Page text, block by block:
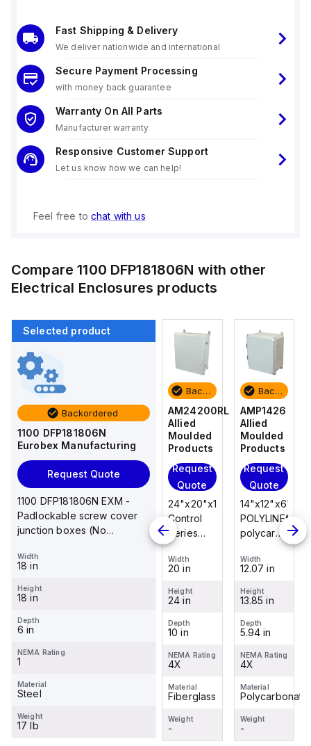
Fast Shipping & Delivery
We deliver nationwide and international
Secure Payment Processing
with money back guarantee
Warranty On All Parts
Manufacturer warranty
Responsive Customer Support
Let us know how we can help!
Feel free to chat with us
Compare1100 DFP181806N with other
Electrical Enclosures products
Selected product
Backordered
1100 DFP181806N
Eurobex Manufacturing
Request Quote
1100 DFP181806N EXM -
Padlockable screw cover
junction boxes (No
x 6
Width
18 in
Height
18 in
Depth
6 in
NEMA Rating
1
Material
Steel
Weight
17 lb
Backordered
AMP1426
Allied
Moulded
Products
Request
14"x12"x6"
POLYLINE®
polycarbonate
mount
assembly
screw lift-
off cover
Width
12.07 in
Height
13.85 in
Depth
5.94 in
NEMA Rating
Material
Polycarbonate
Weight
-
AM1426
Allied
Moulded
Products
Request
14"x12"x6"
AM Series
fiberglass
Backordered
AM24200RL
Allied
Moulded
Products
Request
Quote
24"x20"x10"
Control
Series
fiberglass
wall
enclosure
assembly
with
raised
hinged
cover and
Width
20 in
Height
24 in
Depth
10 in
NEMA Rating
4X
Material
Fiberglass
Weight
-
Backordered
AMP1426
Allied
Moulded
Products
Request
Quote
14"x12"x6"
POLYLINE®
polycarbonate
mount
assembly
with 4-
screw lift-
off cover
Width
12.07 in
Height
13.85 in
Depth
5.94 in
NEMA Rating
4X
Material
Polycarbonate
Weight
-